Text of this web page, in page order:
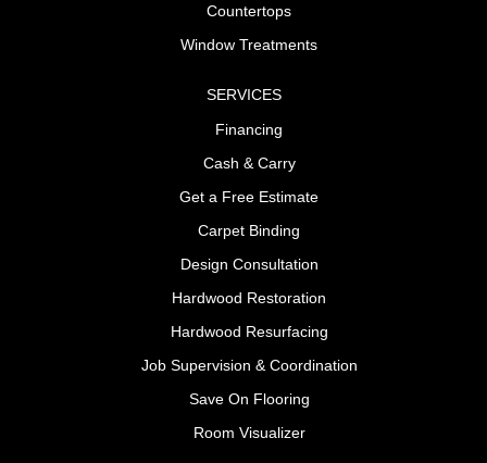
Countertops
Window Treatments
SERVICES
Financing
Cash & Carry
Get a Free Estimate
Carpet Binding
Design Consultation
Hardwood Restoration
Hardwood Resurfacing
Job Supervision & Coordination
Save On Flooring
Room Visualizer